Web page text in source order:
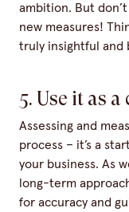
ambition. But
new measures!
truly insightful and
5. Use it as
Assessing and
process – it’s a
your business. As
long-term
for accuracy and